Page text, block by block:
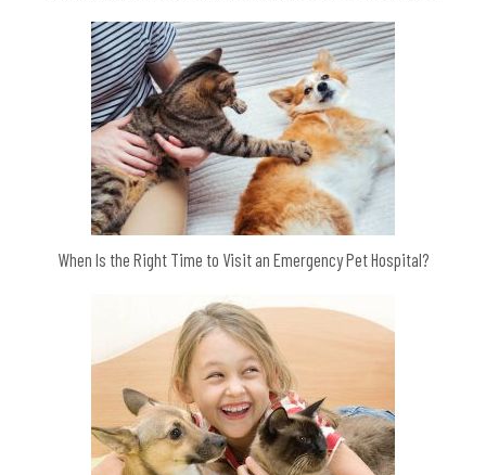
When Is the Right Time to Visit an Emergency Pet Hospital?